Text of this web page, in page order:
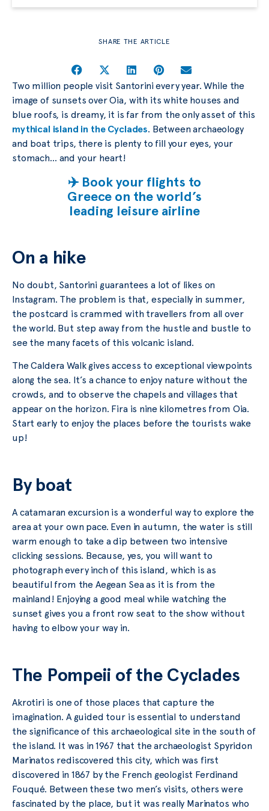
SHARE THE ARTICLE
Two million people visit Santorini every year. While the
image of sunsets over Oia, with its white houses and
blue roofs, is dreamy, it is far from the only asset of this
mythical island in the Cyclades. Between archaeology
and boat trips, there is plenty to fill your eyes, your
stomach… and your heart!
✈️ Book your flights to
Greece on the world’s
leading leisure airline
On a hike
No doubt, Santorini guarantees a lot of likes on
Instagram. The problem is that, especially in summer,
the postcard is crammed with travellers from all over
the world. But step away from the hustle and bustle to
see the many facets of this volcanic island.
The Caldera Walk gives access to exceptional viewpoints
along the sea. It’s a chance to enjoy nature without the
crowds, and to observe the chapels and villages that
appear on the horizon. Fira is nine kilometres from Oia.
Start early to enjoy the places before the tourists wake
up!
By boat
A catamaran excursion is a wonderful way to explore the
area at your own pace. Even in autumn, the water is still
warm enough to take a dip between two intensive
clicking sessions. Because, yes, you will want to
photograph every inch of this island, which is as
beautiful from the Aegean Sea as it is from the
mainland! Enjoying a good meal while watching the
sunset gives you a front row seat to the show without
having to elbow your way in.
The Pompeii of the Cyclades
Akrotiri is one of those places that capture the
imagination. A guided tour is essential to understand
the significance of this archaeological site in the south of
the island. It was in 1967 that the archaeologist Spyridon
Marinatos rediscovered this city, which was first
discovered in 1867 by the French geologist Ferdinand
Fouqué. Between these two men’s visits, others were
fascinated by the place, but it was really Marinatos who